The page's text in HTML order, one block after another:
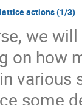
actions (1/3)
we
on how
various
some